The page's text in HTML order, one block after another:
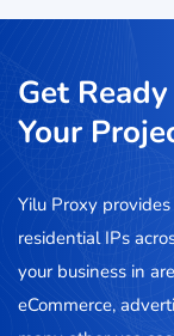
Get
Your
Yilu Proxy
residential IPs
your business in
eCommerce,